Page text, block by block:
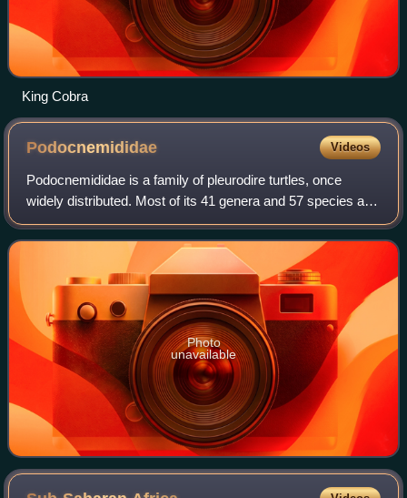
King Cobra
Podocnemididae Videos
Podocnemididae is a family of pleurodire turtles, once
widely distributed. Most of its 41 genera and 57 species are
now extinct. Seven of its eight surviving species are native
to South America: the g
Photo
unavailable